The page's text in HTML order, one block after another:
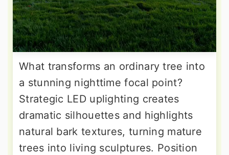
What transforms an ordinary tree into
a stunning nighttime focal point?
Strategic LED uplighting creates
dramatic silhouettes and highlights
natural bark textures, turning mature
trees into living sculptures. Position